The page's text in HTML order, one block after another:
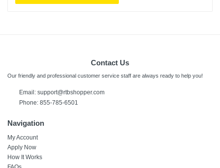
Contact Us
Our friendly and professional customer service staff are always ready to help you!
Email: support@rtbshopper.com
Phone: 855-785-6501
Navigation
My Account
Apply Now
How It Works